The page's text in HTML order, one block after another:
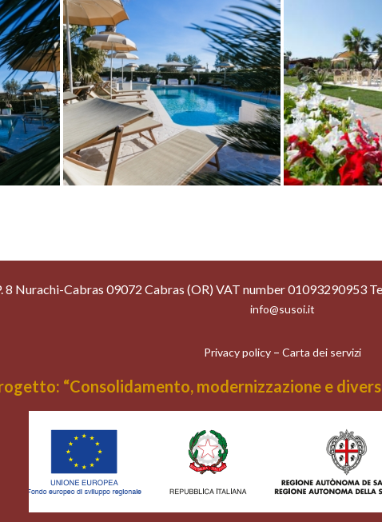
8 Nurachi-Cabras 09072 Cabras (OR) VAT number 01093290953
info@susoi.it
Privacy policy– Carta dei servizi
“Consolidamento, modernizzazione e